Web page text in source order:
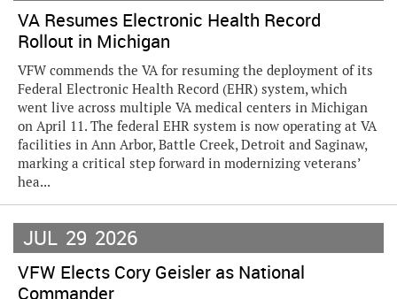
VA Resumes Electronic Health Record
Rollout in Michigan
VFW commends the VA for resuming the deployment of its
Federal Electronic Health Record (EHR) system, which
went live across multiple VA medical centers in Michigan
on April 11. The federal EHR system is now operating at VA
facilities in Ann Arbor, Battle Creek, Detroit and Saginaw,
marking a critical step forward in modernizing veterans’
hea...
JUL 29 2026
VFW Elects Cory Geisler as National
Commander